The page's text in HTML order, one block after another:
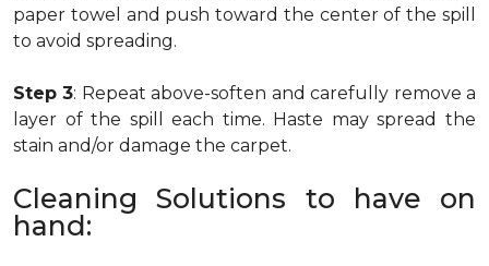
paper towel and push toward the center of the spill
to avoid spreading.
Step 3: Repeat above-soften and carefully remove a
layer of the spill each time. Haste may spread the
stain and/or damage the carpet.
Cleaning Solutions to have on
hand: